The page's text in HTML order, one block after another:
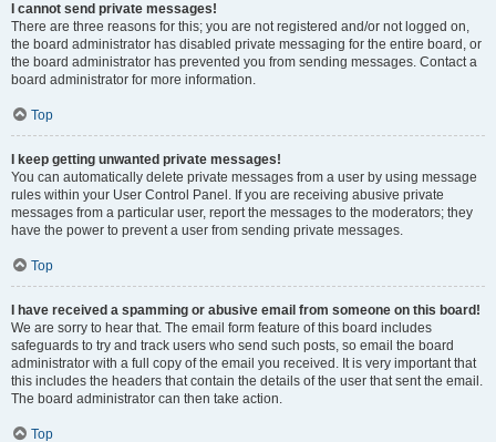
I cannot send private messages!
There are three reasons for this; you are not registered and/or not logged on,
the board administrator has disabled private messaging for the entire board, or
the board administrator has prevented you from sending messages. Contact a
board administrator for more information.
Top
I keep getting unwanted private messages!
You can automatically delete private messages from a user by using message
rules within your User Control Panel. If you are receiving abusive private
messages from a particular user, report the messages to the moderators; they
have the power to prevent a user from sending private messages.
Top
I have received a spamming or abusive email from someone on this board!
We are sorry to hear that. The email form feature of this board includes
safeguards to try and track users who send such posts, so email the board
administrator with a full copy of the email you received. It is very important that
this includes the headers that contain the details of the user that sent the email.
The board administrator can then take action.
Top